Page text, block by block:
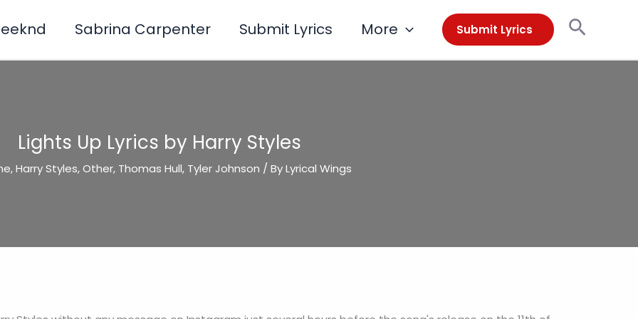
Sabrina Carpenter Submit Lyrics More Submit Lyrics Search
Lights Up Lyrics by Harry Styles
,Harry Styles,Other, Thomas Hull, Tyler Johnson / ByLyrical Wings